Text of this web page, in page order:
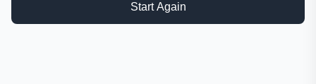
Start Again